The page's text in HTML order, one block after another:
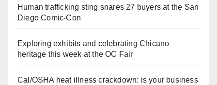
Human trafficking sting snares 27 buyers at the San
Diego Comic-Con
Exploring exhibits and celebrating Chicano
heritage this week at the OC Fair
Cal/OSHA heat illness crackdown: is your business